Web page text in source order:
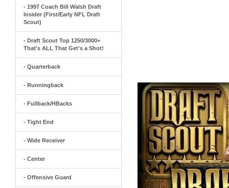
- 1997 Coach Bill Walsh Draft
Insider (First/Early NFL Draft
Scout)
- Draft Scout Top 1250/3000+
That's ALL That Get's a Shot!
- Quarterback
- Runningback
- Fullback/HBacks
- Tight End
- Wide Receiver
- Center
- Offensive Guard